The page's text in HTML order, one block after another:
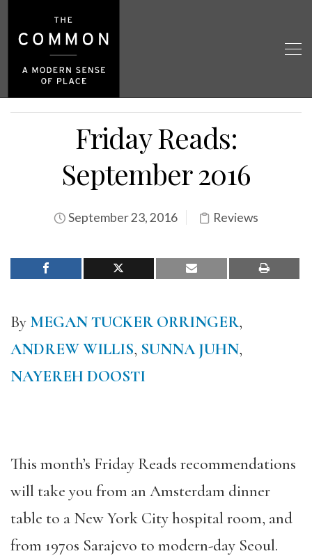
Friday Reads:
September 2016
September 23, 2016 Reviews
By MEGAN TUCKER ORRINGER,
ANDREW WILLIS, SUNNA JUHN,
NAYEREH DOOSTI
This month’s Friday Reads recommendations
will take you from an Amsterdam dinner
table to a New York City hospital room, and
from 1970s Sarajevo to modern-day Seoul.